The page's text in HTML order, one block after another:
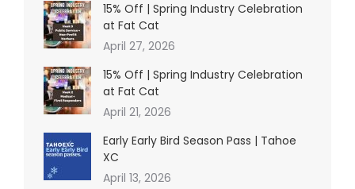
15% Off | Spring Industry Celebration
at Fat Cat
April 27, 2026
15% Off | Spring Industry Celebration
at Fat Cat
April 21, 2026
Early Early Bird Season Pass | Tahoe
XC
April 13, 2026